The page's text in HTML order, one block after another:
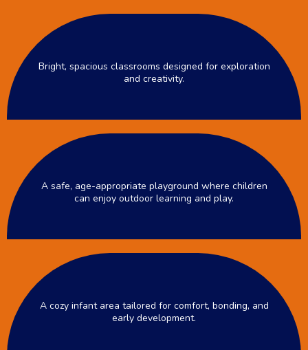
Bright, spacious classrooms designed for exploration
and creativity.
A safe, age-appropriate playground where children
can enjoy outdoor learning and play.
A cozy infant area tailored for comfort, bonding, and
early development.